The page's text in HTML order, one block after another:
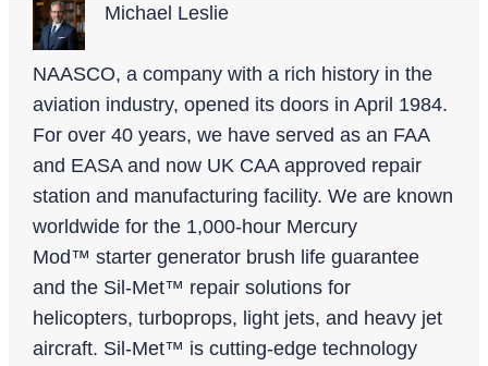
Michael Leslie
NAASCO, a company with a rich history in the
aviation industry, opened its doors in April 1984.
For over 40 years, we have served as an FAA
and EASA and now UK CAA approved repair
station and manufacturing facility. We are known
worldwide for the 1,000-hour Mercury
Mod™ starter generator brush life guarantee
and the Sil-Met™ repair solutions for
helicopters, turboprops, light jets, and heavy jet
aircraft. Sil-Met™ is cutting-edge technology